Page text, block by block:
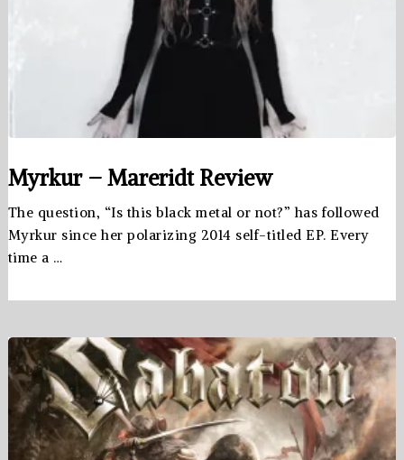
Myrkur – Mareridt Review
The question, “Is this black metal or not?” has followed
Myrkur since her polarizing 2014 self-titled EP. Every
time a …